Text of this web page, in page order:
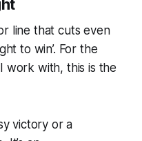
line that cuts even
to win’. For the
work with, this is the
victory or a